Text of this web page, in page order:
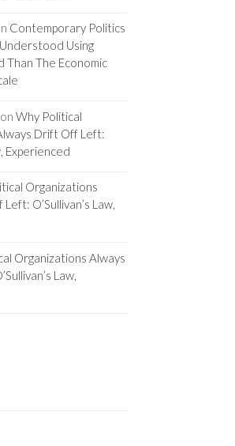
Contemporary Politics
Using
Than The Economic
Why Political
Drift Off Left:
Experienced
Organizations
O’Sullivan’s Law,
Organizations Always
Law,